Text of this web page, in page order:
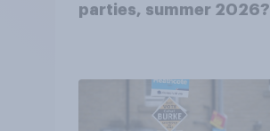
parties, summer 2026?